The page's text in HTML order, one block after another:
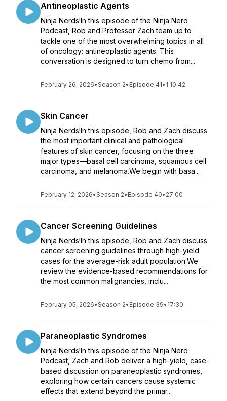
Antineoplastic Agents
Ninja Nerds!In this episode of the Ninja Nerd
Podcast, Rob and Professor Zach team up to
tackle one of the most overwhelming topics in all
of oncology: antineoplastic agents. This
conversation is designed to turn chemo from...
February 26, 2026•Season 2• Episode 41• 1:10:42
Skin Cancer
Ninja Nerds!In this episode, Rob and Zach discuss
the most important clinical and pathological
features of skin cancer, focusing on the three
major types—basal cell carcinoma, squamous cell
carcinoma, and melanoma.We begin with basa...
February 12, 2026•Season 2• Episode 40• 27:00
Cancer Screening Guidelines
Ninja Nerds!In this episode, Rob and Zach discuss
cancer screening guidelines through high-yield
cases for the average-risk adult population.We
review the evidence-based recommendations for
the most common malignancies, inclu...
February 05, 2026•Season 2• Episode 39• 17:30
Paraneoplastic Syndromes
Ninja Nerds!In this episode of the Ninja Nerd
Podcast, Zach and Rob deliver a high-yield, case-
based discussion on paraneoplastic syndromes,
exploring how certain cancers cause systemic
effects that extend beyond the primar...